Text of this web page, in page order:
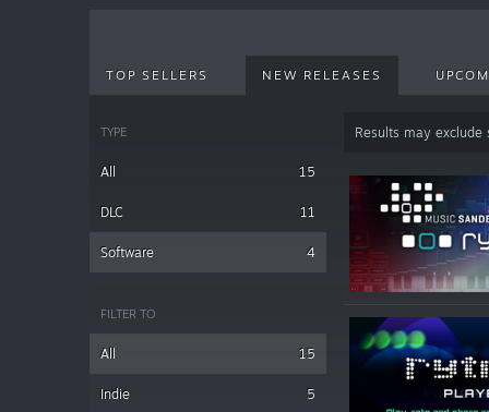
TOP SELLERS NEW RELEASES
TYPE
All 15
DLC 11
Software 4
FILTER TO
All 15
Indie 5
Results may exclude